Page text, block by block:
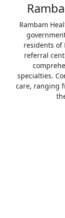
Rambam
residents of
referral
specialties.
care, ranging